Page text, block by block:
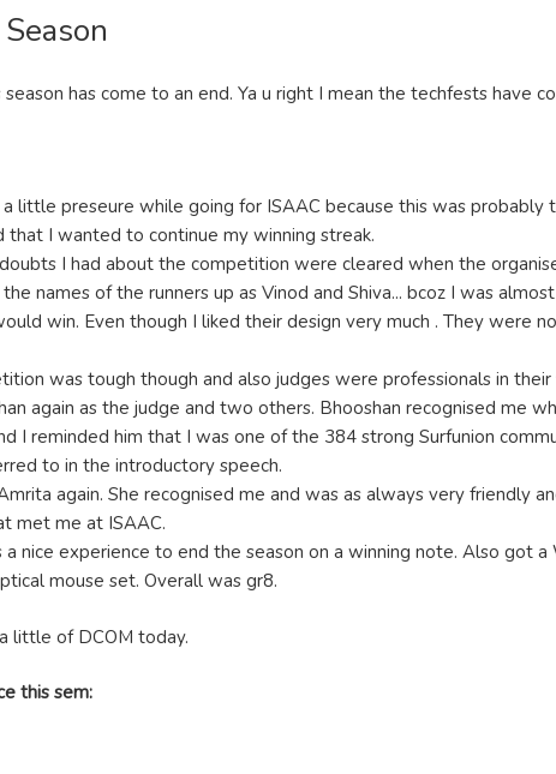
season has come to an end. Ya u right I mean the techfests have
little preseure while going for ISAAC because this was probably
that I wanted to continue my winning streak.
I had about the competition were cleared when the
names of the runners up as Vinod and Shiva... bcoz I was
win. Even though I liked their design very much . They were
was tough though and also judges were professionals in
again as the judge and two others. Bhooshan recognised me
I reminded him that I was one of the 384 strong Surfunion
to in the introductory speech.
again. She recognised me and was as always very friendly
met me at ISAAC.
a nice experience to end the season on a winning note. Also got a
mouse set. Overall was gr8.
little of DCOM today.
this sem: